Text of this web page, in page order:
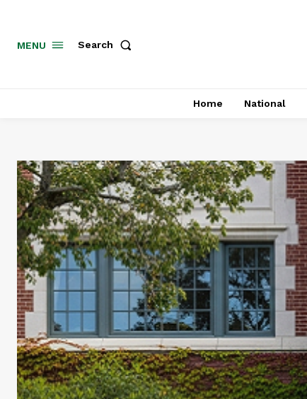
MENU Search
Home National